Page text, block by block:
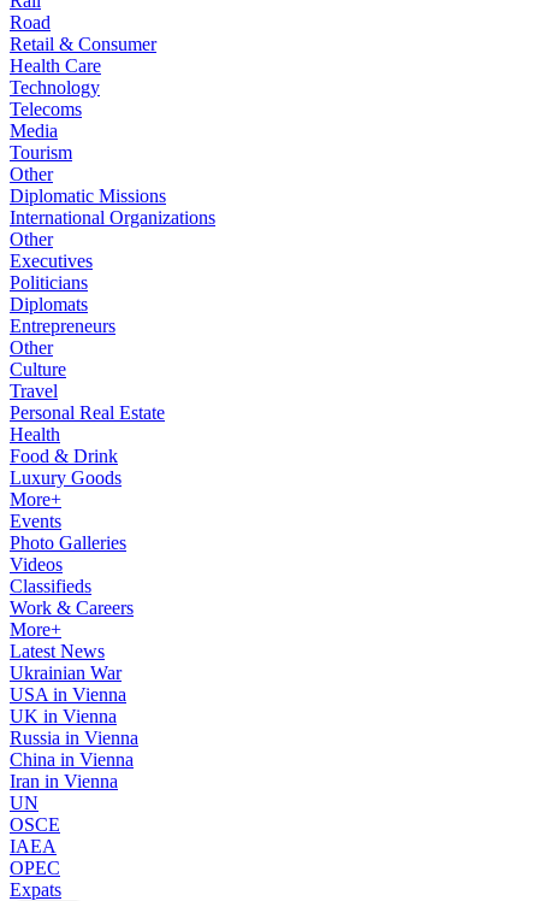
Road
Retail & Consumer
Health Care
Technology
Telecoms
Media
Tourism
Other
Diplomatic Missions
International Organizations
Other
Executives
Politicians
Diplomats
Entrepreneurs
Other
Culture
Travel
Personal Real Estate
Health
Food & Drink
Luxury Goods
More+
Events
Photo Galleries
Videos
Classifieds
Work & Careers
More+
Latest News
Ukrainian War
USA in Vienna
UK in Vienna
Russia in Vienna
China in Vienna
Iran in Vienna
UN
OSCE
IAEA
OPEC
Expats